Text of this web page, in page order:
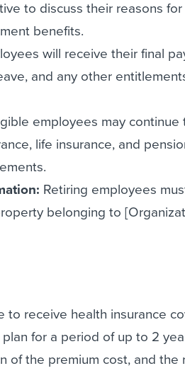
to discuss their reasons
benefits.
will receive their final
and any other
employees may continue
life insurance, and
Retiring employees
belonging to
to receive health insurance
plan for a period of up to 2
of the premium cost, and